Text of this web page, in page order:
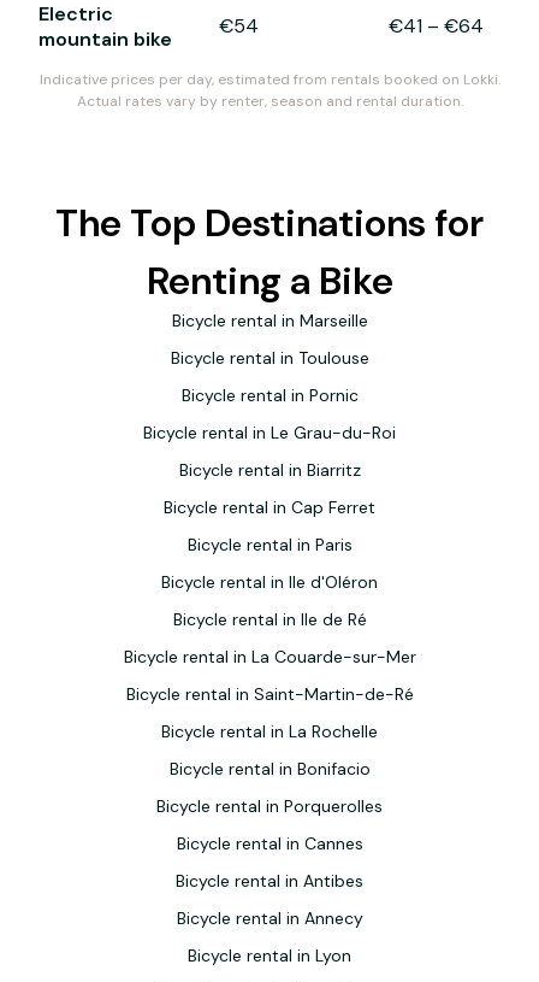
Electric
mountain bike
€54 €41 – €64
Indicative prices per day, estimated from rentals booked on Lokki.
Actual rates vary by renter, season and rental duration.
The Top Destinations for
Renting a Bike
Bicycle rental in Marseille
Bicycle rental in Toulouse
Bicycle rental in Pornic
Bicycle rental in Le Grau-du-Roi
Bicycle rental in Biarritz
Bicycle rental in Cap Ferret
Bicycle rental in Paris
Bicycle rental in Ile d'Oléron
Bicycle rental in Ile de Ré
Bicycle rental in La Couarde-sur-Mer
Bicycle rental in Saint-Martin-de-Ré
Bicycle rental in La Rochelle
Bicycle rental in Bonifacio
Bicycle rental in Porquerolles
Bicycle rental in Cannes
Bicycle rental in Antibes
Bicycle rental in Annecy
Bicycle rental in Lyon